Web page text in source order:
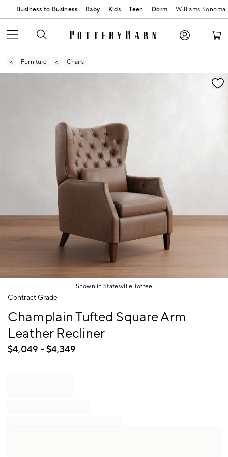
Business to Business Baby Kids Teen Dorm Williams Sonoma
Furniture Chairs
Zoomable product image with magnification
Shown in Statesville Toffee
Item
of
Contract Grade
Champlain Tufted Square Arm
Leather Recliner
$4,049 - $4,349